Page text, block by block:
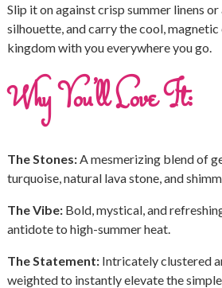
Slip it on against crisp summer linens or
silhouette, and carry the cool,
kingdom with you everywhere you go.
Why You’ll Love It:
The Stones:A mesmerizing blend of
turquoise, natural lava stone, and
The Vibe:Bold, mystical, and
antidote to high-summer heat.
The Statement:Intricately clustered
weighted to instantly elevate the